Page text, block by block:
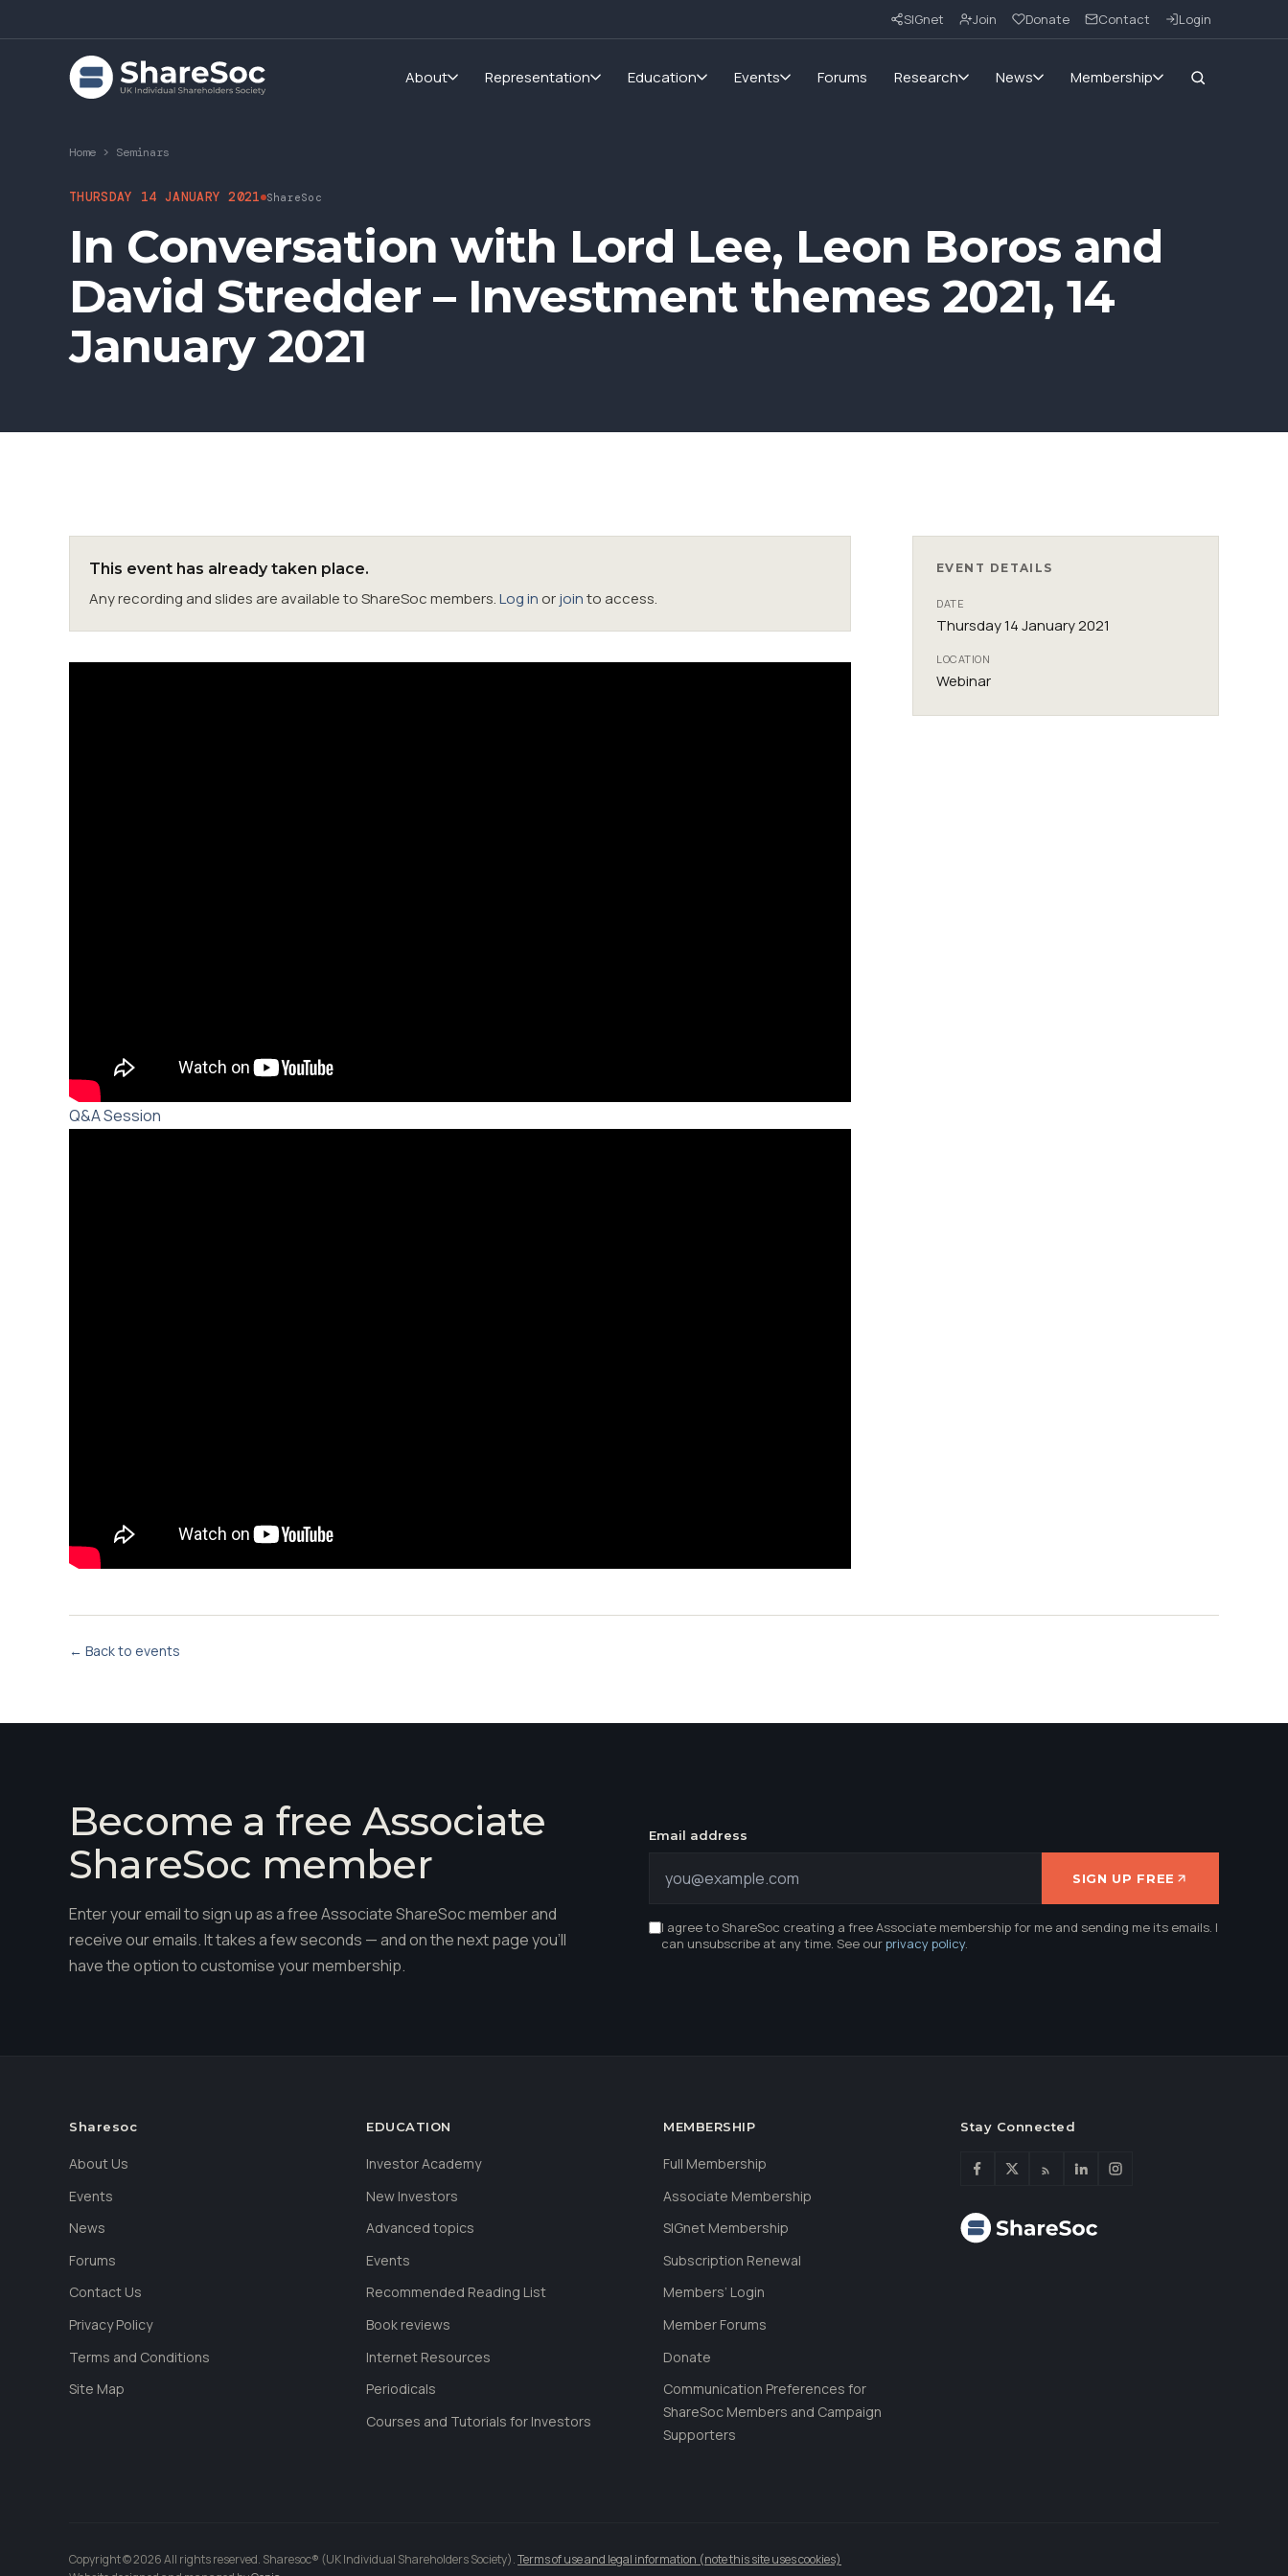
SIGnet Join Donate Contact Login
About Representation Education Events Forums Research News Membership
Home > Seminars
THURSDAY 14 JANUARY 2021 ShareSoc
In Conversation with Lord Lee, Leon Boros and
David Stredder – Investment themes 2021, 14
January 2021
This event has already taken place.
Any recording and slides are available to ShareSoc members.Log in orjointo access.
Q&A Session
EVENT DETAILS
DATE
Thursday 14 January 2021
LOCATION
Webinar
← Back to events
Become a free Associate
ShareSoc member
Enter your email to sign up as a free Associate ShareSoc member and
receive our emails. It takes a few seconds — and on the next page you'll
have the option to customise your membership.
Email address
SIGN UP FREE
I agree to ShareSoc creating a free Associate membership for me and sending me its emails. I
can unsubscribe at any time. See ourprivacy policy.
Sharesoc
About Us
Events
News
Forums
Contact Us
Privacy Policy
Terms and Conditions
Site Map
EDUCATION
Investor Academy
New Investors
Advanced topics
Events
Recommended Reading List
Book reviews
Internet Resources
Periodicals
Courses and Tutorials for Investors
MEMBERSHIP
Full Membership
Associate Membership
SIGnet Membership
Subscription Renewal
Members’ Login
Member Forums
Donate
Communication Preferences for
ShareSoc Members and Campaign
Supporters
Stay Connected
Copyright © 2026 All rights reserved. Sharesoc® (UK Individual Shareholders Society).Terms of use and legal information (note this site uses cookies)